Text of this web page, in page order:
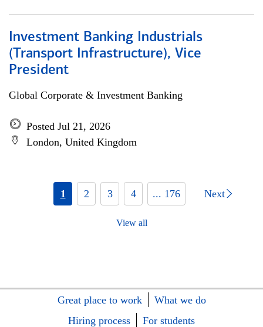
Investment Banking Industrials
(Transport Infrastructure), Vice
President
Global Corporate & Investment Banking
Posted Jul 21, 2026
London, United Kingdom
1 2 3 4 ... 176 Next
View all
Great place to work
What we do
Hiring process
For students